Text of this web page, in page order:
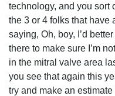
technology, and you sort
the 3 or 4 folks that have
saying, Oh, boy, I’d
there to make sure I’m
in the mitral valve area
you see that again this
try and make an